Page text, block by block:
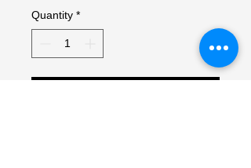
Quantity *